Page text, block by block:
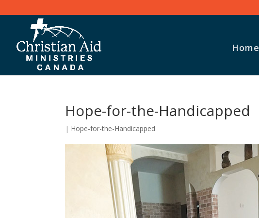
Home
Hope-for-the-Handicapped
| Hope-for-the-Handicapped